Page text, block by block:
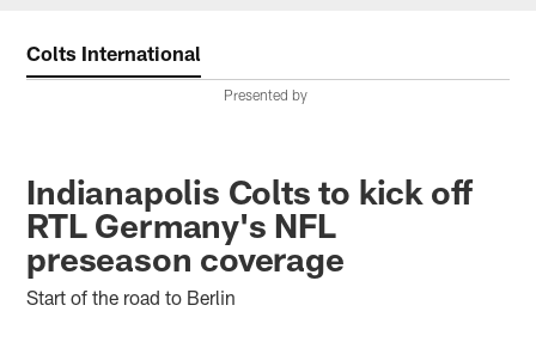
Colts International
Presented by
Indianapolis Colts to kick off
RTL Germany's NFL
preseason coverage
Start of the road to Berlin